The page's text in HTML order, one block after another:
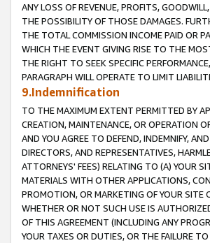
ANY LOSS OF REVENUE, PROFITS,
THE POSSIBILITY OF THOSE DAMAGES.
THE TOTAL COMMISSION INCOME PAID OR
WHICH THE EVENT GIVING RISE TO THE
THE RIGHT TO SEEK SPECIFIC
PARAGRAPH WILL OPERATE TO LIMIT
9.Indemnification
TO THE MAXIMUM EXTENT PERMITTED BY
CREATION, MAINTENANCE, OR OPERATION
AND YOU AGREE TO DEFEND, INDEMNIFY,
DIRECTORS, AND REPRESENTATIVES,
ATTORNEYS' FEES) RELATING TO (A) YOUR
MATERIALS WITH OTHER APPLICATIONS,
PROMOTION, OR MARKETING OF YOUR SITE
WHETHER OR NOT SUCH USE IS
OF THIS AGREEMENT (INCLUDING ANY
YOUR TAXES OR DUTIES, OR THE FAILURE